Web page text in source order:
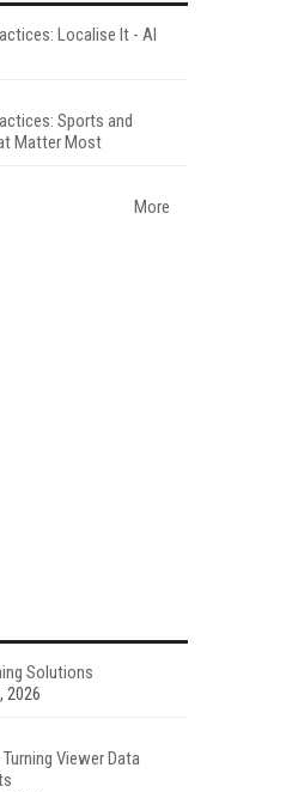
Localise It - AI
Sports and
Matter Most
More
Solutions
2026
Viewer Data